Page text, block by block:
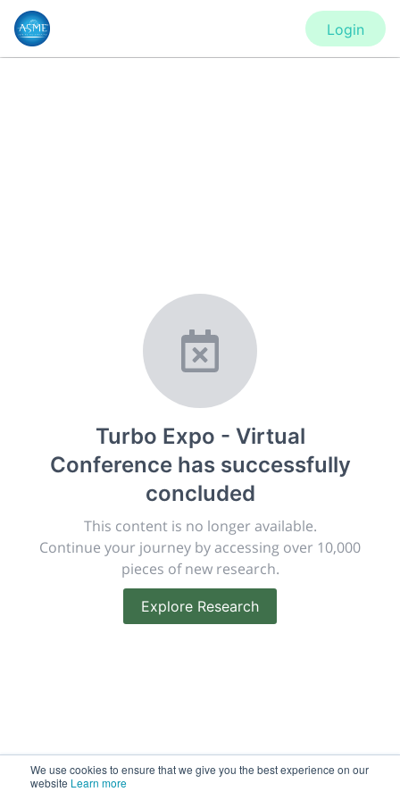
We use cookies to ensure that we give you the best experience on our
website Learn more
Turbo Expo - Virtual
Conferencehas successfully
concluded
This content is no longer available.
Continue your journey by accessing over 10,000
pieces of new research.
Explore Research
Login
Turbo Expo - Virtual Conference
New York, United States ·Feb 1
28, 2021
Giving chemistry professionals a platform to present,
publish, discuss and exhibit the most exciting research
discoveries and technologies in chemistry and its
related disciplines.
The meeting will facilitate networking opportunities,
career development and placement, and provide
companies an opportunity to exhibit products and
services to a targeted audience.
188.2k